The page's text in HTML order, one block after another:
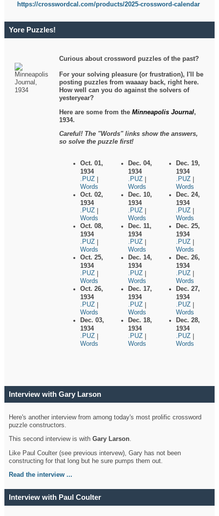
https://crosswordcal.com/products/2025-crossword-calendar
Yore Puzzles!
Curious about crossword puzzles of the past?
For your solving pleasure (or frustration), I'll be
posting puzzles from waaaay back, right here.
How well can you do against the solvers of
yesteryear?
Here are some from theMinneapolis Journal,
1934.
Careful! The "Words" links show the answers,
so solve the puzzle first!
Oct. 01,
1934
.PUZ
Words
Oct. 02,
1934
.PUZ
Words
Oct. 08,
1934
.PUZ
Words
Oct. 25,
1934
.PUZ
Words
Oct. 26,
1934
.PUZ
Words
Dec. 03,
1934
.PUZ
Words
Dec. 04,
1934
.PUZ
Words
Dec. 10,
1934
.PUZ
Words
Dec. 11,
1934
.PUZ
Words
Dec. 14,
1934
.PUZ
Words
Dec. 17,
1934
.PUZ
Words
Dec. 18,
1934
.PUZ
Words
Dec. 19,
1934
.PUZ
Words
Dec. 24,
1934
.PUZ
Words
Dec. 25,
1934
.PUZ
Words
Dec. 26,
1934
.PUZ
Words
Dec. 27,
1934
.PUZ
Words
Dec. 28,
1934
.PUZ
Words
Interview with Gary Larson
Here's another interview from among today's most prolific crossword
puzzle constructors.
This second interview is withGary Larson.
Like Paul Coulter (see previous intervew), Gary has not been
constructing for that long but he sure pumps them out.
Read the interview ...
Interview with Paul Coulter